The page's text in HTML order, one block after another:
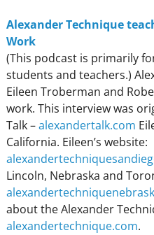
Alexander Technique
Work
(This podcast is primarily
students and teachers.)
Eileen Troberman and
work. This interview was
Talk –alexandertalk.com
California. Eileen’s website:
Lincoln, Nebraska and
about the Alexander
alexandertechnique.com.